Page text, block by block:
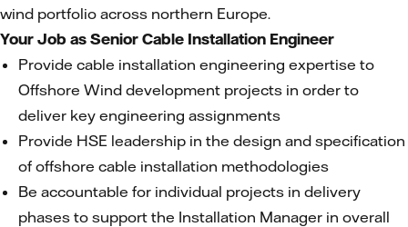
wind portfolio across northern Europe.
Your Job as Senior Cable Installation Engineer
Provide cable installation engineering expertise to
Offshore Wind development projects in order to
deliver key engineering assignments
Provide HSE leadership in the design and specification
of offshore cable installation methodologies
Be accountable for individual projects in delivery
phases to support the Installation Manager in overall